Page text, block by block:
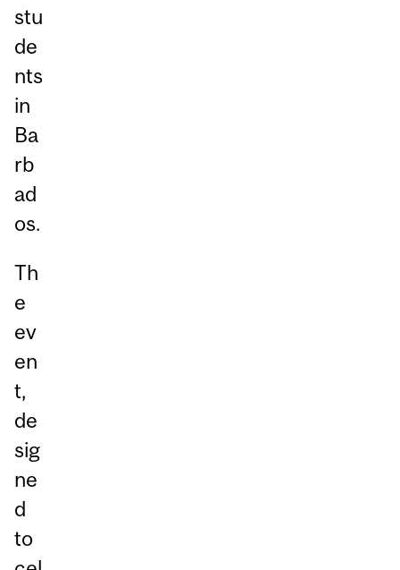
stu
de
nts
in
Ba
rb
ad
os.
Th
e
ev
en
t,
de
sig
ne
d
to